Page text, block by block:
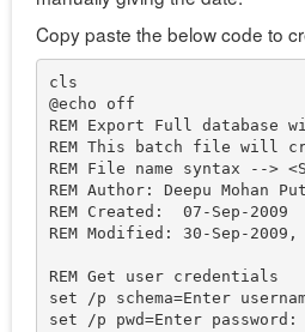
Copy paste the below code to
cls
@echo off
REM Export Full database
REM This batch file will
REM File name syntax -->
REM Author: Deepu Mohan
REM Created:  07-Sep-2009
REM Modified: 30-Sep-2009,
REM Get user credentials
set /p schema=Enter
set /p pwd=Enter password: